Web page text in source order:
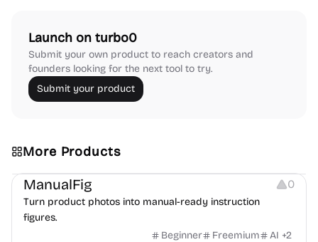
Launch on turbo0
Submit your own product to reach creators and
founders looking for the next tool to try.
Submit your product
More Products
Image Editing Image Resources
ManualFig 0
Turn product photos into manual-ready instruction
figures.
Beginner
Freemium AI +2